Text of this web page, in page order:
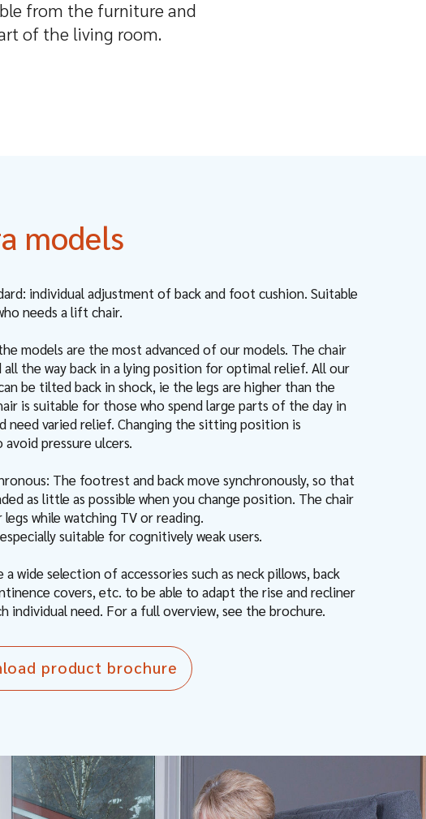
from the furniture and
of the living room.
models
individual adjustment of back and foot cushion. Suitable
needs a lift chair.
models are the most advanced of our models. The chair
the way back in a lying position for optimal relief. All our
be tilted back in shock, ie the legs are higher than the
is suitable for those who spend large parts of the day in
need varied relief. Changing the sitting position is
pressure ulcers.
The footrest and back move synchronously, so that
as little as possible when you change position. The chair
legs while watching TV or reading.
suitable for cognitively weak users.
a wide selection of accessories such as neck pillows, back
covers, etc. to be able to adapt the rise and recliner
individual need. For a full overview, see the brochure.
product brochure